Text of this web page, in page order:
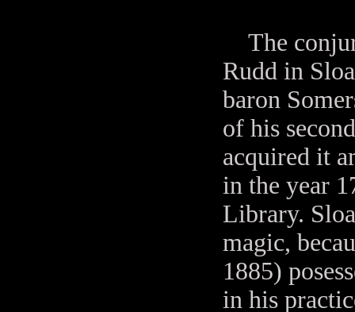
The
Rudd in
baron
of his
acquired it
in the year
Library.
magic,
1885)
in his